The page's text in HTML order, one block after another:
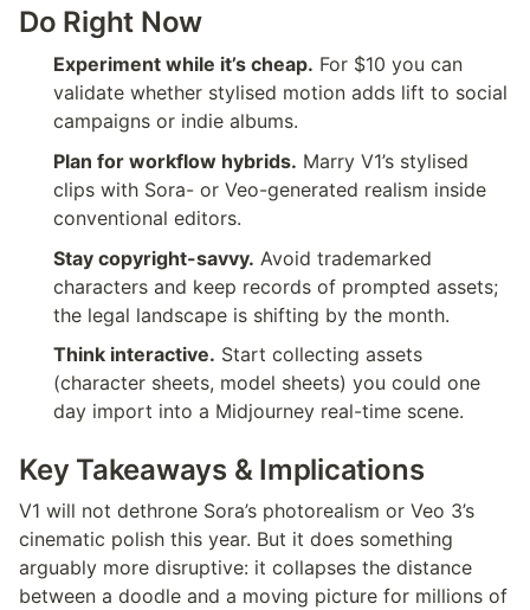
Do Right Now
Experiment while it’s cheap. For $10 you can
validate whether stylised motion adds lift to social
campaigns or indie albums.
Plan for workflow hybrids. Marry V1’s stylised
clips with Sora- or Veo-generated realism inside
conventional editors.
Stay copyright-savvy. Avoid trademarked
characters and keep records of prompted assets;
the legal landscape is shifting by the month.
Think interactive. Start collecting assets
(character sheets, model sheets) you could one
day import into a Midjourney real-time scene.
Key Takeaways & Implications
V1 will not dethrone Sora’s photorealism or Veo 3’s
cinematic polish this year. But it does something
arguably more disruptive: it collapses the distance
between a doodle and a moving picture for millions of